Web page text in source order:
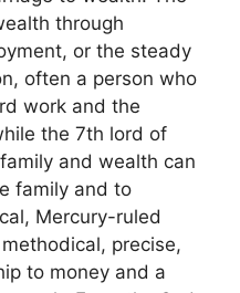
through
or the steady
often a person who
work and the
the 7th lord of
and wealth can
family and to
Mercury-ruled
precise,
to money and a